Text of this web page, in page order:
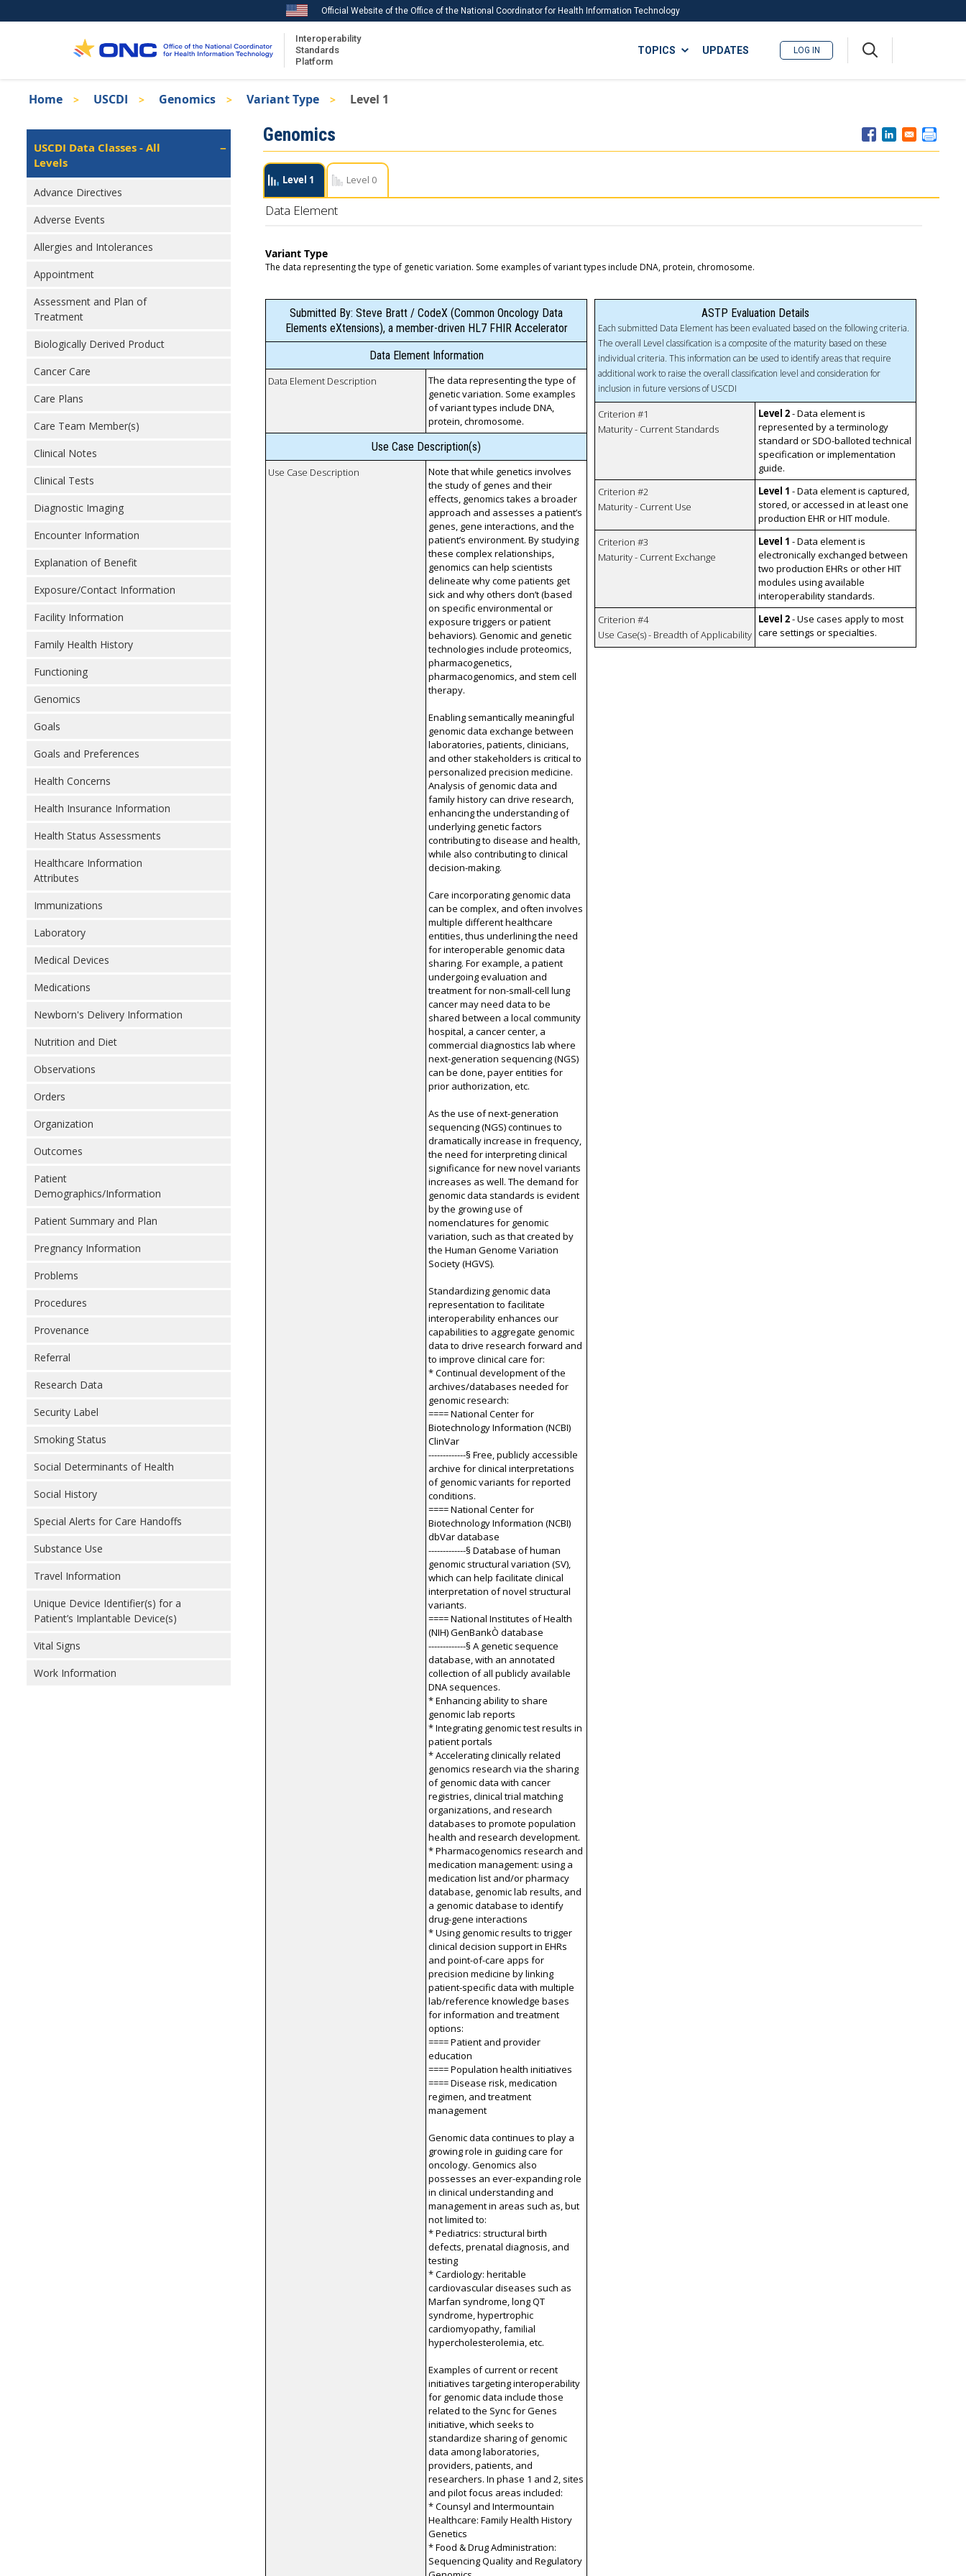
to
Official Website of the Office of the National Coordinator for Health Information Technology
Interoperability
Standards
Platform
ISA
TOPICS
Recent ISA Updates
UPDATES LOG IN
Breadcrumb
Home USCDI Genomics Variant Type Level 1
Isa
Left
Navigation
USCDI Data Classes - All
Levels
Advance Directives
Adverse Events
Allergies and Intolerances
Appointment
Assessment and Plan of
Treatment
Biologically Derived Product
Cancer Care
Care Plans
Care Team Member(s)
Clinical Notes
Clinical Tests
Diagnostic Imaging
Encounter Information
Explanation of Benefit
Exposure/Contact Information
Facility Information
Family Health History
Functioning
Genomics
Goals
Goals and Preferences
Health Concerns
Health Insurance Information
Health Status Assessments
Healthcare Information
Attributes
Immunizations
Laboratory
Medical Devices
Medications
Newborn's Delivery Information
Nutrition and Diet
Observations
Orders
Organization
Outcomes
Patient
Demographics/Information
Patient Summary and Plan
Pregnancy Information
Problems
Procedures
Provenance
Referral
Research Data
Security Label
Smoking Status
Social Determinants of Health
Social History
Special Alerts for Care Handoffs
Substance Use
Travel Information
Unique Device Identifier(s) for a
Patient’s Implantable Device(s)
Vital Signs
Work Information
Genomics
Level 1 Level 0
Data Element
Variant Type
The data representing the type of genetic variation. Some examples of variant types include DNA, protein, chromosome.
Submitted By: Steve Bratt / CodeX (Common Oncology Data
Elements eXtensions), a member-driven HL7 FHIR Accelerator
Data Element Information
Data Element Description
The data representing the type of
genetic variation. Some examples
of variant types include DNA,
protein, chromosome.
Use Case Description(s)
Use Case Description
Note that while genetics involves
the study of genes and their
effects, genomics takes a broader
approach and assesses a patient’s
genes, gene interactions, and the
patient’s environment. By studying
these complex relationships,
genomics can help scientists
delineate why come patients get
sick and why others don’t (based
on specific environmental or
exposure triggers or patient
behaviors). Genomic and genetic
technologies include proteomics,
pharmacogenetics,
pharmacogenomics, and stem cell
therapy.
Enabling semantically meaningful
genomic data exchange between
laboratories, patients, clinicians,
and other stakeholders is critical to
personalized precision medicine.
Analysis of genomic data and
family history can drive research,
enhancing the understanding of
underlying genetic factors
contributing to disease and health,
while also contributing to clinical
decision-making.
Care incorporating genomic data
can be complex, and often involves
multiple different healthcare
entities, thus underlining the need
for interoperable genomic data
sharing. For example, a patient
undergoing evaluation and
treatment for non-small-cell lung
cancer may need data to be
shared between a local community
hospital, a cancer center, a
commercial diagnostics lab where
next-generation sequencing (NGS)
can be done, payer entities for
prior authorization, etc.
As the use of next-generation
sequencing (NGS) continues to
dramatically increase in frequency,
the need for interpreting clinical
significance for new novel variants
increases as well. The demand for
genomic data standards is evident
by the growing use of
nomenclatures for genomic
variation, such as that created by
the Human Genome Variation
Society (HGVS).
Standardizing genomic data
representation to facilitate
interoperability enhances our
capabilities to aggregate genomic
data to drive research forward and
to improve clinical care for:
* Continual development of the
archives/databases needed for
genomic research:
==== National Center for
Biotechnology Information (NCBI)
ClinVar
-------------§ Free, publicly accessible
archive for clinical interpretations
of genomic variants for reported
conditions.
==== National Center for
Biotechnology Information (NCBI)
dbVar database
-------------§ Database of human
genomic structural variation (SV),
which can help facilitate clinical
interpretation of novel structural
variants.
==== National Institutes of Health
(NIH) GenBankÒ database
-------------§ A genetic sequence
database, with an annotated
collection of all publicly available
DNA sequences.
* Enhancing ability to share
genomic lab reports
* Integrating genomic test results in
patient portals
* Accelerating clinically related
genomics research via the sharing
of genomic data with cancer
registries, clinical trial matching
organizations, and research
databases to promote population
health and research development.
* Pharmacogenomics research and
medication management: using a
medication list and/or pharmacy
database, genomic lab results, and
a genomic database to identify
drug-gene interactions
* Using genomic results to trigger
clinical decision support in EHRs
and point-of-care apps for
precision medicine by linking
patient-specific data with multiple
lab/reference knowledge bases
for information and treatment
options:
==== Patient and provider
education
==== Population health initiatives
==== Disease risk, medication
regimen, and treatment
management
Genomic data continues to play a
growing role in guiding care for
oncology. Genomics also
possesses an ever-expanding role
in clinical understanding and
management in areas such as, but
not limited to:
* Pediatrics: structural birth
defects, prenatal diagnosis, and
testing
* Cardiology: heritable
cardiovascular diseases such as
Marfan syndrome, long QT
syndrome, hypertrophic
cardiomyopathy, familial
hypercholesterolemia, etc.
Examples of current or recent
initiatives targeting interoperability
for genomic data include those
related to the Sync for Genes
initiative, which seeks to
standardize sharing of genomic
data among laboratories,
providers, patients, and
researchers. In phase 1 and 2, sites
and pilot focus areas included:
* Counsyl and Intermountain
Healthcare: Family Health History
Genetics
* Food & Drug Administration:
Sequencing Quality and Regulatory
ASTP Evaluation Details
Each submitted Data Element has been evaluated based on the following criteria.
The overall Level classification is a composite of the maturity based on these
individual criteria. This information can be used to identify areas that require
additional work to raise the overall classification level and consideration for
inclusion in future versions of USCDI
Criterion #1
Maturity - Current Standards
Level 2- Data element is
represented by a terminology
standard or SDO-balloted technical
specification or implementation
guide.
Criterion #2
Maturity - Current Use
Level 1 - Data element is captured,
stored, or accessed in at least one
production EHR or HIT module.
Criterion #3
Maturity - Current Exchange
Level 1 - Data element is
electronically exchanged between
two production EHRs or other HIT
modules using available
interoperability standards.
Criterion #4
Use Case(s) - Breadth of Applicability
Level 2- Use cases apply to most
care settings or specialties.